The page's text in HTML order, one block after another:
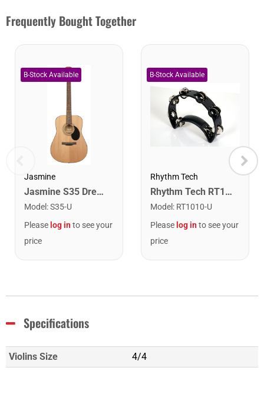
Frequently Bought Together
Jasmine
Jasmine S35 Dreadnought Acoustic Guitar. Natural Finish
Model :S35-U
Please log into see your
price
Rhythm Tech
Rhythm Tech RT1010 Tambourine. Black with Double Row Nickel Jingles
Model : RT1010-U
Please log into see your
price
Specifications
Violins Size 4/4